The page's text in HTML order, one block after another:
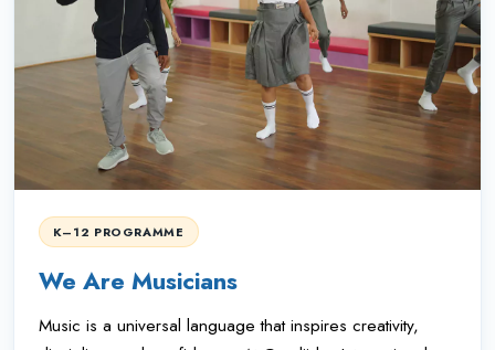
K–12 PROGRAMME
We Are Musicians
Music is a universal language that inspires creativity,